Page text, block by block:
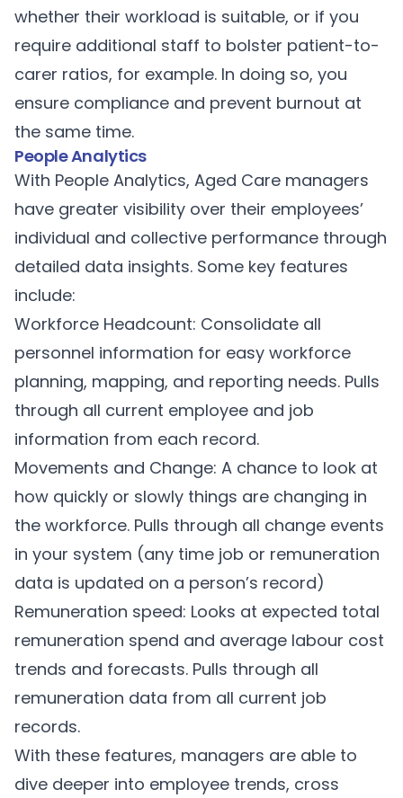
whether their workload is suitable, or if you
require additional staff to bolster patient-to-
carer ratios, for example. In doing so, you
ensure compliance and prevent burnout at
the same time.
People Analytics
With People Analytics, Aged Care managers
have greater visibility over their employees’
individual and collective performance through
detailed data insights. Some key features
include:
Workforce Headcount: Consolidate all
personnel information for easy workforce
planning, mapping, and reporting needs. Pulls
through all current employee and job
information from each record.
Movements and Change: A chance to look at
how quickly or slowly things are changing in
the workforce. Pulls through all change events
in your system (any time job or remuneration
data is updated on a person’s record)
Remuneration speed: Looks at expected total
remuneration spend and average labour cost
trends and forecasts. Pulls through all
remuneration data from all current job
records.
With these features, managers are able to
dive deeper into employee trends, cross